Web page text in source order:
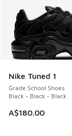
Nike Tuned 1
Grade School Shoes
Black - Black - Black
A$180.00